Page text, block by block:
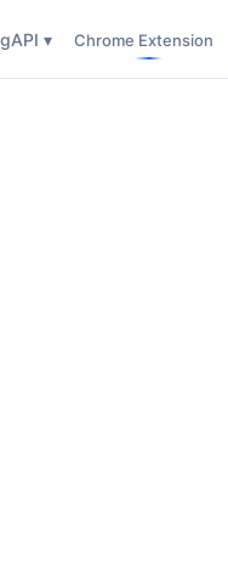
API ▾ Chrome Extension